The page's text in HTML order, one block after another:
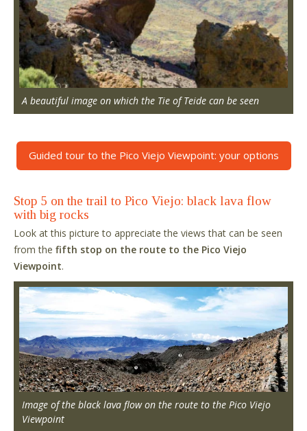
A beautiful image on which the Tie of Teide can be seen
Guided tour to the Pico Viejo Viewpoint: your options
Stop 5 on the trail to Pico Viejo: black lava flow
with big rocks
Look at this picture to appreciate the views that can be seen
from the fifth stop on the route to the Pico Viejo
Viewpoint.
Image of the black lava flow on the route to the Pico Viejo
Viewpoint